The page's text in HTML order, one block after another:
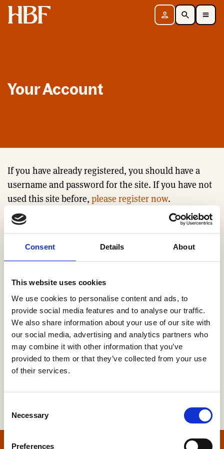
Consent Details About
This website uses cookies
We use cookies to personalise content and ads, to
provide social media features and to analyse our traffic.
We also share information about your use of our site with
our social media, advertising and analytics partners who
may combine it with other information that you’ve
provided to them or that they’ve collected from your use
of their services.
Selection
Necessary
Preferences
Home Sign in SearchToggle Mobile Navigation Menu
Your Account
If you have already registered, you should have a
username and password for the site. If you have not
used this site before, please register now.
Email
Password
Forgot your password?